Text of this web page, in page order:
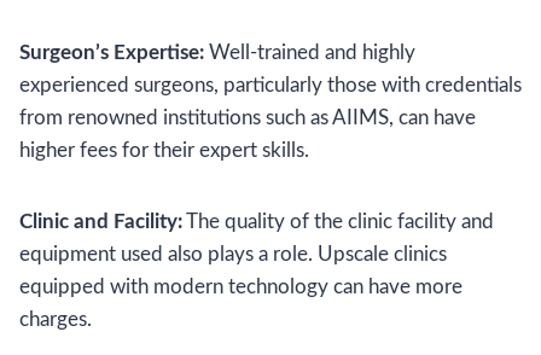
Surgeon’s Expertise: Well-trained and highly
experienced surgeons, particularly those with credentials
from renowned institutions such as AIIMS, can have
higher fees for their expert skills.
Clinic and Facility:The quality of the clinic facility and
equipment used also plays a role. Upscale clinics
equipped with modern technology can have more
charges.